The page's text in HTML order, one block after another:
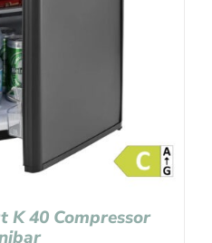
K 40 Compressor